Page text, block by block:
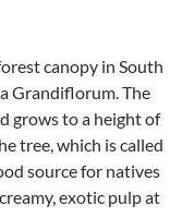
canopy in South
Grandiflorum. The
grows to a height of
tree, which is called
source for natives
exotic pulp at